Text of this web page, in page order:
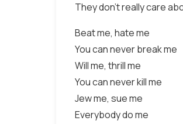
They don't really care
Beat me, hate me
You can never break me
Will me, thrill me
You can never kill me
Jew me, sue me
Everybody do me